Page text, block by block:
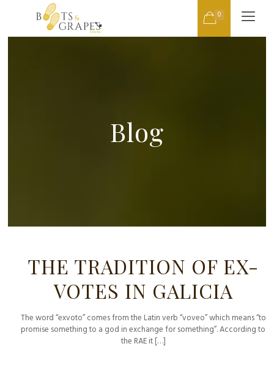
0
Blog
THE TRADITION OF EX-
VOTES IN GALICIA
The word “exvoto” comes from the Latin verb “voveo” which means “to
promise something to a god in exchange for something”. According to
the RAE it[…]